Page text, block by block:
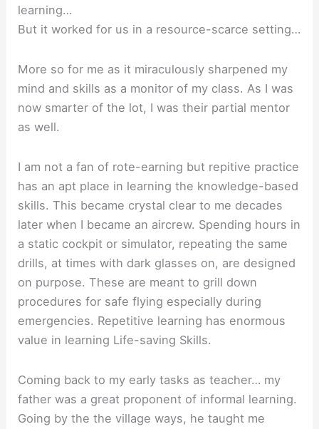
learning…
But it worked for us in a resource-scarce setting…
More so for me as it miraculously sharpened my
mind and skills as a monitor of my class. As I was
now smarter of the lot, I was their partial mentor
as well.
I am not a fan of rote-earning but repitive practice
has an apt place in learning the knowledge-based
skills. This became crystal clear to me decades
later when I became an aircrew. Spending hours in
a static cockpit or simulator, repeating the same
drills, at times with dark glasses on, are designed
on purpose. These are meant to grill down
procedures for safe flying especially during
emergencies. Repetitive learning has enormous
value in learning Life-saving Skills.
Coming back to my early tasks as teacher… my
father was a great proponent of informal learning.
Going by the the village ways, he taught me